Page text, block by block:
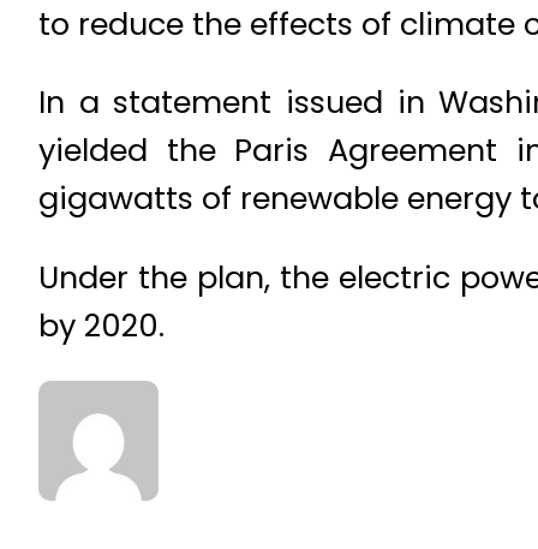
to reduce the effects of climate
In a statement issued in
yielded the Paris
gigawatts of renewable energy
Under the plan, the electric
by 2020.